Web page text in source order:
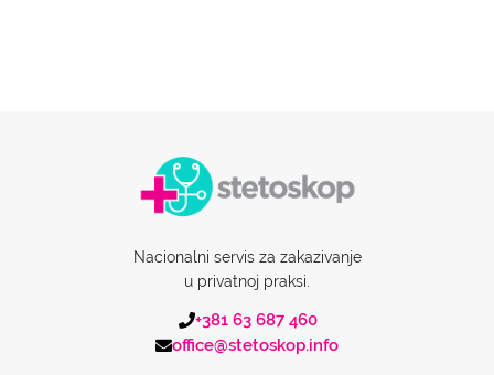
Nacionalni servis za zakazivanje
u privatnoj praksi.
+381 63 687 460
office@stetoskop.info